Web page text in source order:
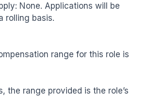
None. Applications will be
rolling basis.
range for this role is
the range provided is the role’s